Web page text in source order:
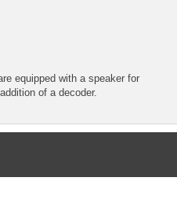
equipped with a speaker for
of a decoder.